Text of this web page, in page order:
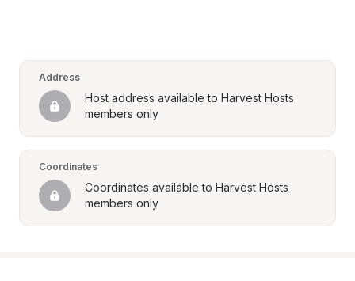
Address
Host address available to Harvest Hosts
members only
Coordinates
Coordinates available to Harvest Hosts
members only